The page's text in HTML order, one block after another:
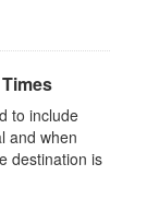
to include
and when
destination is